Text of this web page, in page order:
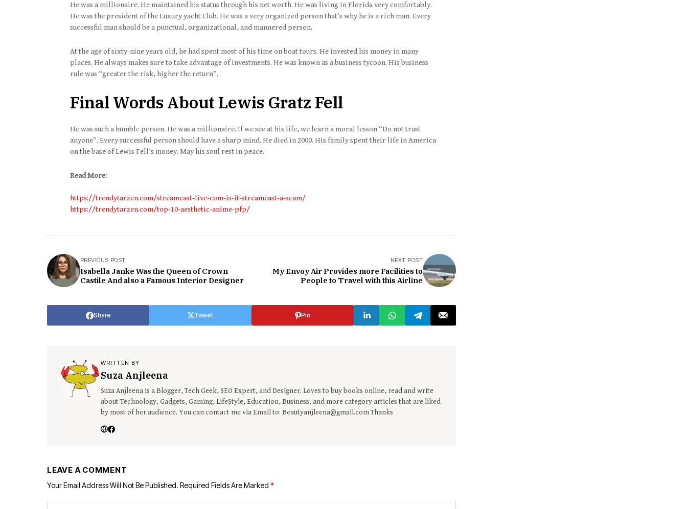
He was a millionaire. He maintained his status through his net worth. He was living in Florida very comfortably.
He was the president of the Luxury yacht Club. He was a very organized person that’s why he is a rich man. Every
successful man should be a punctual, organizational, and mannered person.
At the age of sixty-nine years old, he had spent most of his time on boat tours. He invested his money in many
places. He always makes sure to take advantage of investments. He was known as a business tycoon. His business
rule was “greater the risk, higher the return”.
Final Words About Lewis Gratz Fell
He was such a humble person. He was a millionaire. If we see at his life, we learn a moral lesson “Do not trust
anyone”. Every successful person should have a sharp mind. He died in 2000. His family spent their life in America
on the base of Lewis Fell’s money. May his soul rest in peace.
Read More:
https://trendytarzen.com/streameast-live-com-is-it-streameast-a-scam/
https://trendytarzen.com/top-10-aesthetic-anime-pfp/
PREVIOUS POST
Isabella Janke Was the Queen of Crown
Castile And also a Famous Interior Designer
NEXT POST
My Envoy Air Provides more Facilities to
People to Travel with this Airline
Share Tweet Pin
WRITTEN BY
Suza Anjleena
Suza Anjleena is a Blogger, Tech Geek, SEO Expert, and Designer. Loves to buy books online, read and write
about Technology, Gadgets, Gaming, LifeStyle, Education, Business, and more category articles that are liked
by most of her audience. You can contact me via Email to: Beautyanjleena@gmail.com Thanks
LEAVE A COMMENT
Your Email Address Will Not Be Published. Required Fields Are Marked *